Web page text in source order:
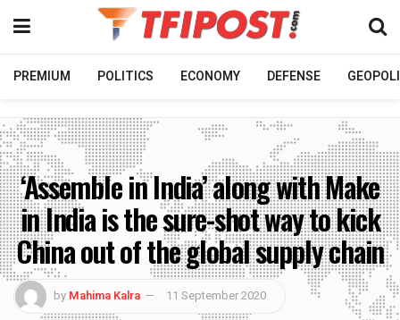
PREMIUM POLITICS ECONOMY DEFENSE
‘Assemble in India’ along with Make
in India is the sure-shot way to kick
China out of the global supply chain
by Mahima Kalra 11 September 2020